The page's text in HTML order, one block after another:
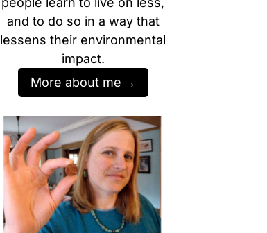
and to do so in a way that
lessens their environmental
impact.
More about me